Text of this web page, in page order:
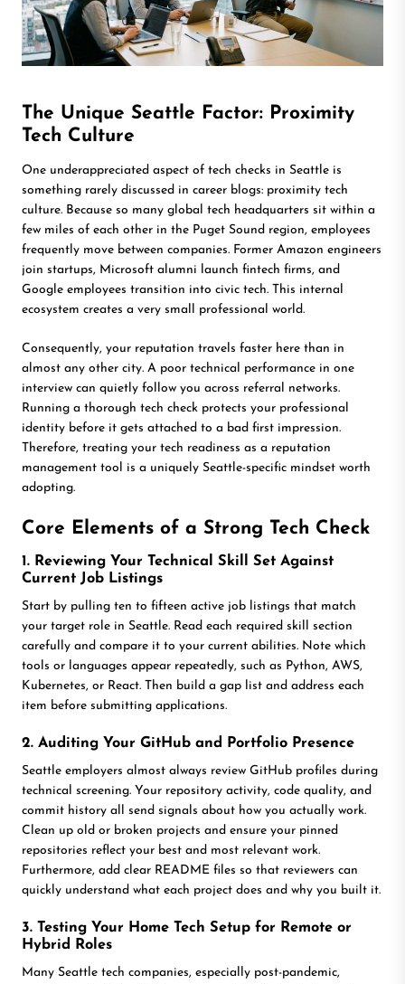
The Unique Seattle Factor: Proximity
Tech Culture
One underappreciated aspect of tech checks in Seattle is
something rarely discussed in career blogs: proximity tech
culture. Because so many global tech headquarters sit within a
few miles of each other in the Puget Sound region, employees
frequently move between companies. Former Amazon engineers
join startups, Microsoft alumni launch fintech firms, and
Google employees transition into civic tech. This internal
ecosystem creates a very small professional world.
Consequently, your reputation travels faster here than in
almost any other city. A poor technical performance in one
interview can quietly follow you across referral networks.
Running a thorough tech check protects your professional
identity before it gets attached to a bad first impression.
Therefore, treating your tech readiness as a reputation
management tool is a uniquely Seattle-specific mindset worth
adopting.
Core Elements of a Strong Tech Check
1. Reviewing Your Technical Skill Set Against
Current Job Listings
Start by pulling ten to fifteen active job listings that match
your target role in Seattle. Read each required skill section
carefully and compare it to your current abilities. Note which
tools or languages appear repeatedly, such as Python, AWS,
Kubernetes, or React. Then build a gap list and address each
item before submitting applications.
2. Auditing Your GitHub and Portfolio Presence
Seattle employers almost always review GitHub profiles during
technical screening. Your repository activity, code quality, and
commit history all send signals about how you actually work.
Clean up old or broken projects and ensure your pinned
repositories reflect your best and most relevant work.
Furthermore, add clear README files so that reviewers can
quickly understand what each project does and why you built it.
3. Testing Your Home Tech Setup for Remote or
Hybrid Roles
Many Seattle tech companies, especially post-pandemic,